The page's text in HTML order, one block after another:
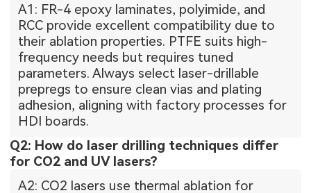
A1: FR-4 epoxy laminates, polyimide, and
RCC provide excellent compatibility due to
their ablation properties. PTFE suits high-
frequency needs but requires tuned
parameters. Always select laser-drillable
prepregs to ensure clean vias and plating
adhesion, aligning with factory processes for
HDI boards.
Q2: How do laser drilling techniques differ
for CO2 and UV lasers?
A2: CO2 lasers use thermal ablation for